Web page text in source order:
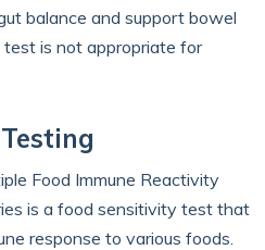
balance and support bowel
is not appropriate for
Food Immune Reactivity
is a food sensitivity test that
response to various foods.